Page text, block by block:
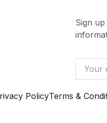
Sign
PolicyTerms &